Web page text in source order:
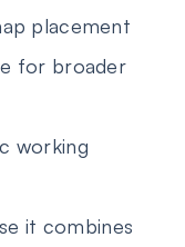
placement
for broader
working
it combines